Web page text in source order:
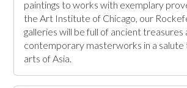
paintings to works with exemplary
the Art Institute of Chicago, our
galleries will be full of ancient treasures
contemporary masterworks in a
arts of Asia.